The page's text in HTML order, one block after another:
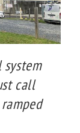
system
call